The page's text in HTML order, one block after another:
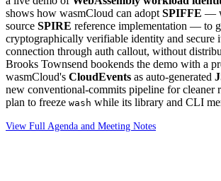
shows how wasmCloud can adopt SPIFFE —
source SPIRE reference implementation — to
cryptographically verifiable identity and secure
connection through auth callout, without
Brooks Townsend bookends the demo with a
wasmCloud's CloudEvents as auto-generated
new conventional-commits pipeline for cleaner
plan to freeze wash while its library and CLI
View Full Agenda and Meeting Notes